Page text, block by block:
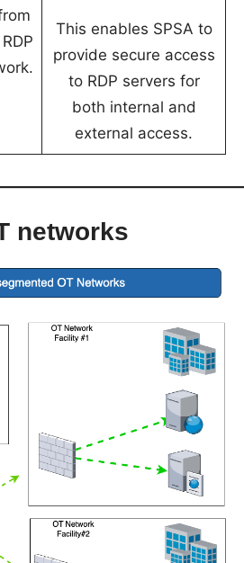
This enables SPSA to
provide secure access
to RDP servers for
both internal and
external access.
networks